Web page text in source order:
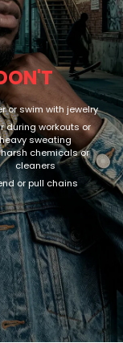
or swim with jewelry
during workouts or
sweating
chemicals or
cleaners
or pull chains